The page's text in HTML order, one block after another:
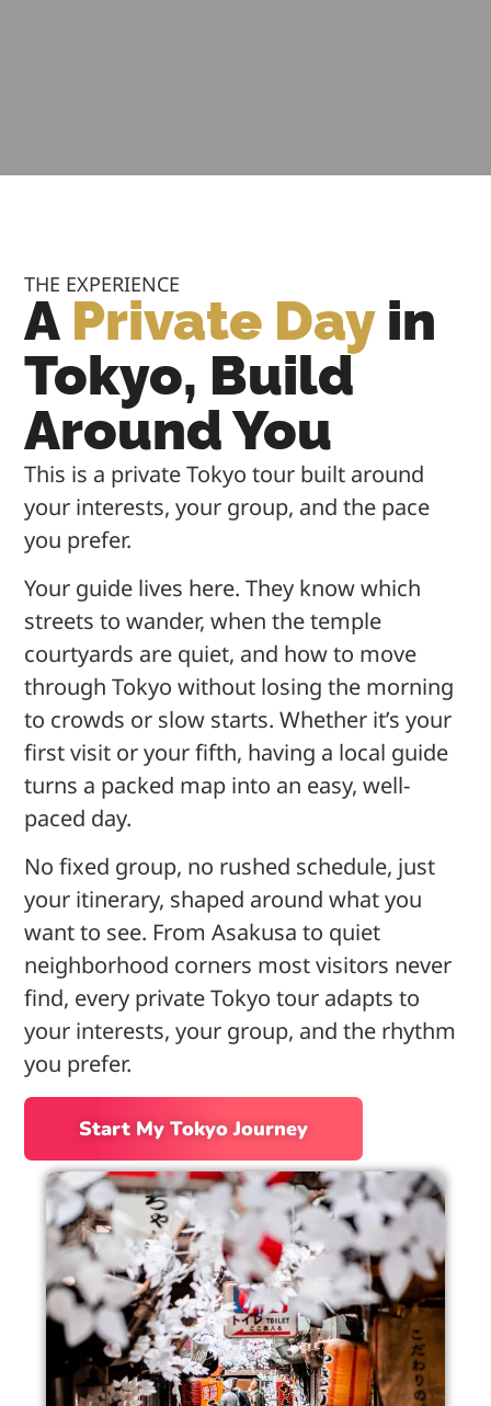
THE EXPERIENCE
A Private Dayin
Tokyo, Build
Around You
This is a private Tokyo tour built around
your interests, your group, and the pace
you prefer.
Your guide lives here. They know which
streets to wander, when the temple
courtyards are quiet, and how to move
through Tokyo without losing the morning
to crowds or slow starts. Whether it’s your
first visit or your fifth, having a local guide
turns a packed map into an easy, well-
paced day.
No fixed group, no rushed schedule, just
your itinerary, shaped around what you
want to see. From Asakusa to quiet
neighborhood corners most visitors never
find, every private Tokyo tour adapts to
your interests, your group, and the rhythm
you prefer.
Start My Tokyo Journey